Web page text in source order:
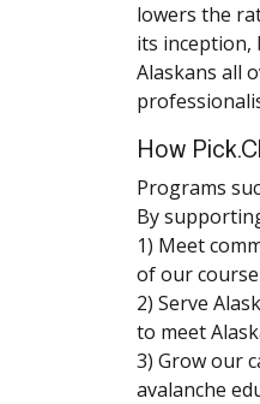
lowers the
its inception,
Alaskans all
How
Programs
By
1) Meet
of our
2) Serve
to meet
3) Grow our
avalanche